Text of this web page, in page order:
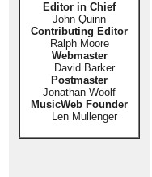
Editor in Chief
John Quinn
Contributing Editor
Ralph Moore
Webmaster
David Barker
Postmaster
Jonathan Woolf
MusicWeb Founder
Len Mullenger